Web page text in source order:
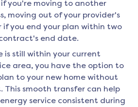
if you're moving to another
moving out of your provider's
if you end your plan within two
end date.
is still within your current
area, you have the option to
to your new home without
This smooth transfer can help
service consistent during